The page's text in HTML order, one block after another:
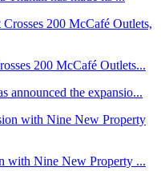
200 McCafé Outlets...
announced the expansio...
with Nine New Property ...